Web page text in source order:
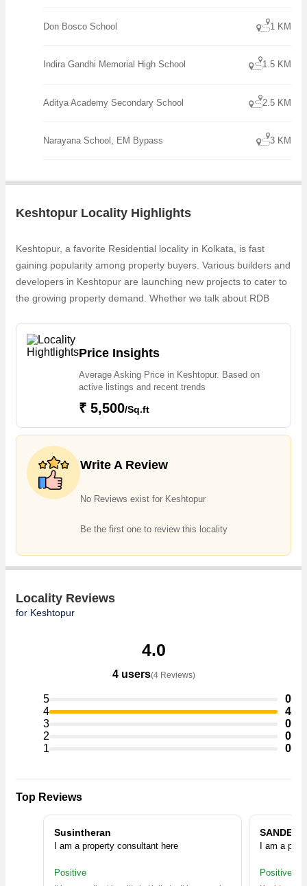
Don Bosco School 1 KM
Indira Gandhi Memorial High School 1.5 KM
Aditya Academy Secondary School 2.5 KM
Narayana School, EM Bypass 3 KM
Keshtopur Locality Highlights
Keshtopur, a favorite Residential locality in Kolkata, is fast
gaining popularity among property buyers. Various builders and
developers in Keshtopur are launching new projects to cater to
the growing property demand. Whether we talk about RDB
Apartment, GM Pooja Apartment, 2 & 3 BHK Apartments, the
builders are coming up with several Completedand Ongoing
Teghoria, V I P Road, Baguihati, Lake Town, Bangur, City
who are planning to buy property in Keshtopur, there are
several trusted real estate agents who can help the buyers find
their ideal Flats & Apartments, Individual Houses / Villas,
Builder Floor, Commercial Shops, Residential Plot in the
shortest time.
Price Insights
Average Asking Price in Keshtopur. Based on
active listings and recent trends
₹ 5,500/Sq.ft
Write A Review
No Reviews exist for Keshtopur
Be the first one to review this locality
Locality Reviews
for Keshtopur
4.0
4 users(4 Reviews)
5
0
4
4
3
0
2
0
1
0
Top Reviews
Susintheran
I am a property consultant here
Positive
I am a
Positive